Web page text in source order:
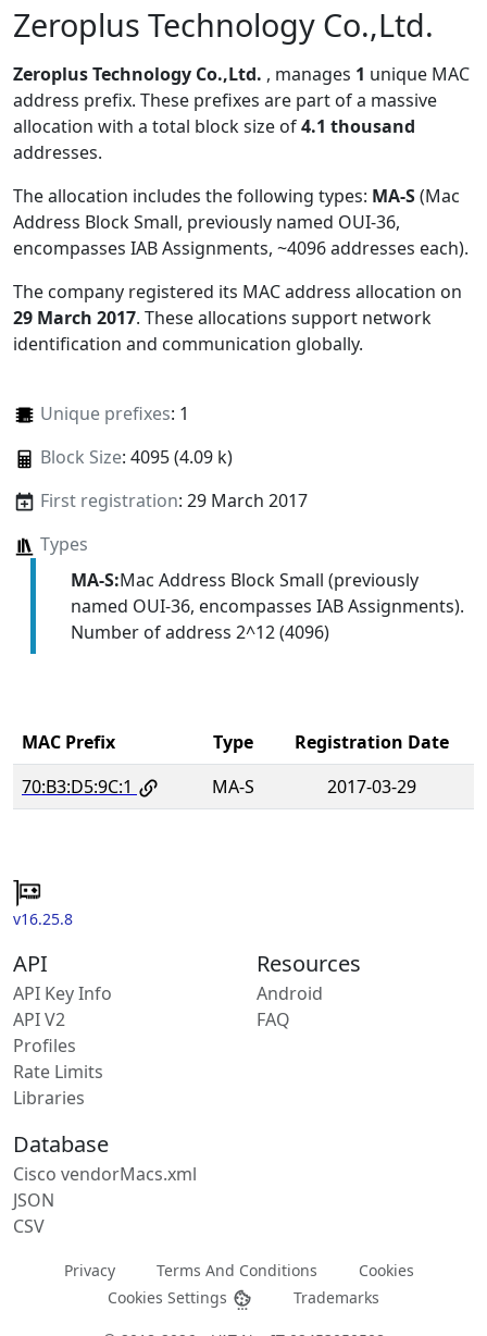
Zeroplus Technology Co.,Ltd.
Zeroplus Technology Co.,Ltd. , manages 1 unique MAC
address prefix. These prefixes are part of a massive
allocation with a total block size of4.1 thousand
addresses.
The allocation includes the following types: MA-S(Mac
Address Block Small, previously named OUI-36,
encompasses IAB Assignments, ~4096 addresses each).
The company registered its MAC address allocation on
29 March 2017. These allocations support network
identification and communication globally.
Unique prefixes: 1
Block Size: 4095 (4.09 k)
First registration: 29 March 2017
Types
MA-S:Mac Address Block Small (previously
named OUI-36, encompasses IAB Assignments).
Number of address 2^12 (4096)
MAC Prefix Type
Registration Date
70:B3:D5:9C:1
MA-S 2017-03-29
v16.25.8
API
API Key Info
API V2
Profiles
Rate Limits
Libraries
Resources
Android
FAQ
Database
Cisco vendorMacs.xml
JSON
CSV
Privacy Terms And Conditions
Cookies
Cookies Settings
Trademarks